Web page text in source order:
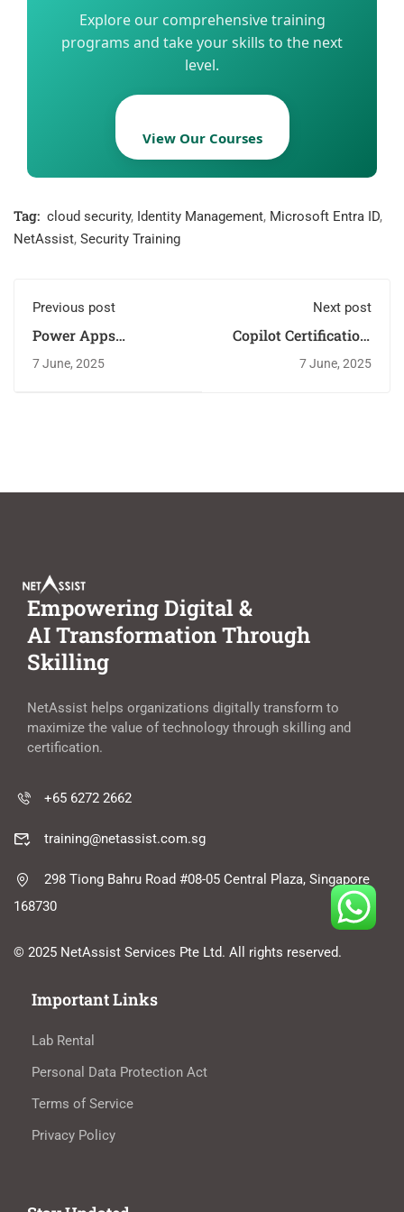
Explore our comprehensive training
programs and take your skills to the next
level.
View Our Courses
Tag: cloud security, Identity Management, Microsoft Entra ID,
NetAssist, Security Training
Previous post
Power Apps
Skills with NetAssist
7 June, 2025
Next post
Copilot Certification:
with NetAssist
7 June, 2025
Empowering Digital &
AI Transformation Through
Skilling
NetAssist helps organizations digitally transform to
maximize the value of technology through skilling and
certification.
+65 6272 2662
training@netassist.com.sg
298 Tiong Bahru Road #08-05 Central Plaza, Singapore
168730
© 2025 NetAssist Services Pte Ltd. All rights reserved.
Important Links
Lab Rental
Personal Data Protection Act
Terms of Service
Privacy Policy